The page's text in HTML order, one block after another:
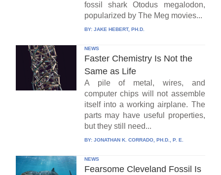
fossil shark Otodus megalodon,
popularized by The Meg movies...
BY: JAKE HEBERT, PH.D.
NEWS
Faster Chemistry Is Not the
Same as Life
A pile of metal, wires, and
computer chips will not assemble
itself into a working airplane. The
parts may have useful properties,
but they still need...
BY: JONATHAN K. CORRADO, PH.D., P. E.
NEWS
Fearsome Cleveland Fossil Is